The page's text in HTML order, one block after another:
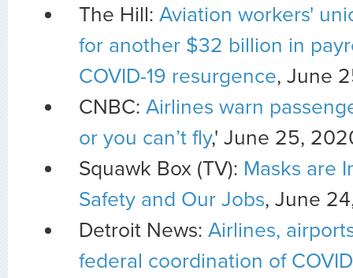
The Hill: Aviation workers'
for another $32 billion in
COVID-19 resurgence, June
CNBC: Airlines warn
or you can’t fly,' June 25,
Squawk Box (TV): Masks are
Safety and Our Jobs, June
Detroit News: Airlines,
federal coordination of